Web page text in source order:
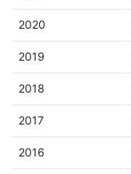
2020
2019
2018
2017
2016